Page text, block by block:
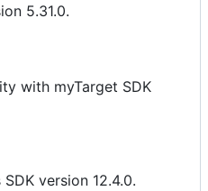
5.31.0.
with myTarget SDK
version 12.4.0.